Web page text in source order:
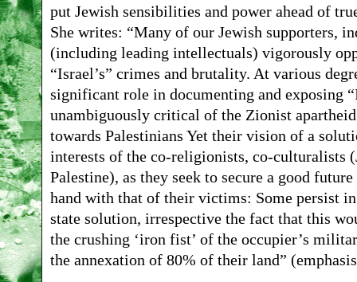
put Jewish sensibilities and power ahead of
She writes: “Many of our Jewish supporters,
(including leading intellectuals) vigorously
“Israel’s” crimes and brutality. At various
significant role in documenting and exposing
unambiguously critical of the Zionist
towards Palestinians Yet their vision of a
interests of the co-religionists, co-culturalists
Palestine), as they seek to secure a good
hand with that of their victims: Some persist
state solution, irrespective the fact that this
the crushing ‘iron fist’ of the occupier’s
the annexation of 80% of their land”